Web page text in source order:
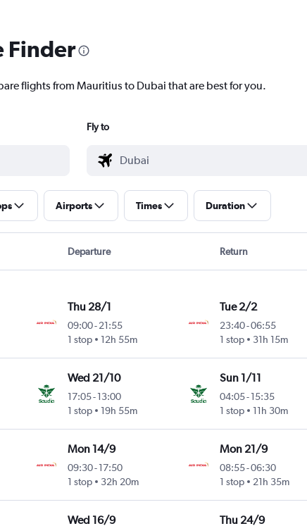
Finder
flights from Mauritius to Dubai that are best for you.
Fly to
Airports Times Duration
Departure Return
Thu 28/1
09:00-21:55
1 stop
12h 55m
Tue 2/2
23:40-06:55
1 stop
31h 15m
Wed 21/10
17:05-13:00
1 stop
19h 55m
Sun 1/11
04:05- 15:35
1 stop
11h 30m
Mon 14/9
09:30-17:50
1 stop
32h 20m
Mon 21/9
08:55-06:30
1 stop
21h 35m
Wed 16/9 Thu 24/9